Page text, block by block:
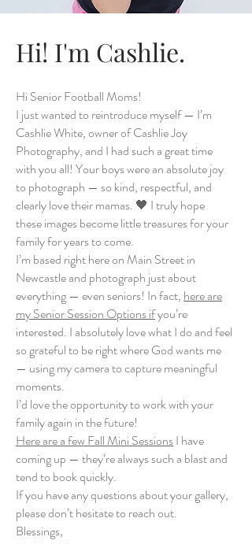
Hi! I'm Cashlie.
Hi Senior Football Moms!
I just wanted to reintroduce myself — I’m
Cashlie White, owner of Cashlie Joy
Photography, and I had such a great time
with you all! Your boys were an absolute joy
to photograph — so kind, respectful, and
clearly love their mamas. 🖤 I truly hope
these images become little treasures for your
family for years to come.
I’m based right here on Main Street in
Newcastle and photograph just about
everything — even seniors! In fact, here are
my Senior Session Options ifyou’re
interested. I absolutely love what I do and feel
so grateful to be right where God wants me
— using my camera to capture meaningful
moments.
I’d love the opportunity to work with your
family again in the future!
Here are a few Fall Mini SessionsI have
coming up — they’re always such a blast and
tend to book quickly.
If you have any questions about your gallery,
please don’t hesitate to reach out.
Blessings,